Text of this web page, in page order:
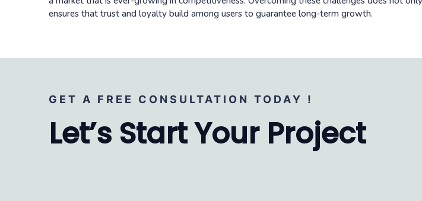
ensures that trust and loyalty build among users to guarantee long-term growth.
GET A FREE CONSULTATION TODAY !
Let’s Start Your Project